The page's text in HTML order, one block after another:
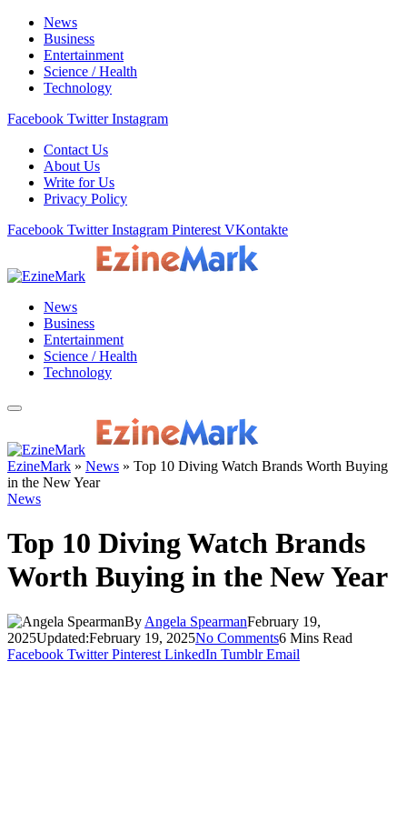
News
Business
Entertainment
Science / Health
Technology
Facebook Twitter Instagram
Contact Us
About Us
Write for Us
Privacy Policy
Facebook Twitter Instagram Pinterest VKontakte
News
Business
Entertainment
Science / Health
Technology
EzineMark » News » Top 10 Diving Watch Brands Worth Buying
in the New Year
News
Top 10 Diving Watch Brands
Worth Buying in the New Year
By Angela SpearmanFebruary 19,
2025Updated:February 19, 2025No Comments6 Mins Read
Facebook Twitter Pinterest LinkedIn Tumblr Email